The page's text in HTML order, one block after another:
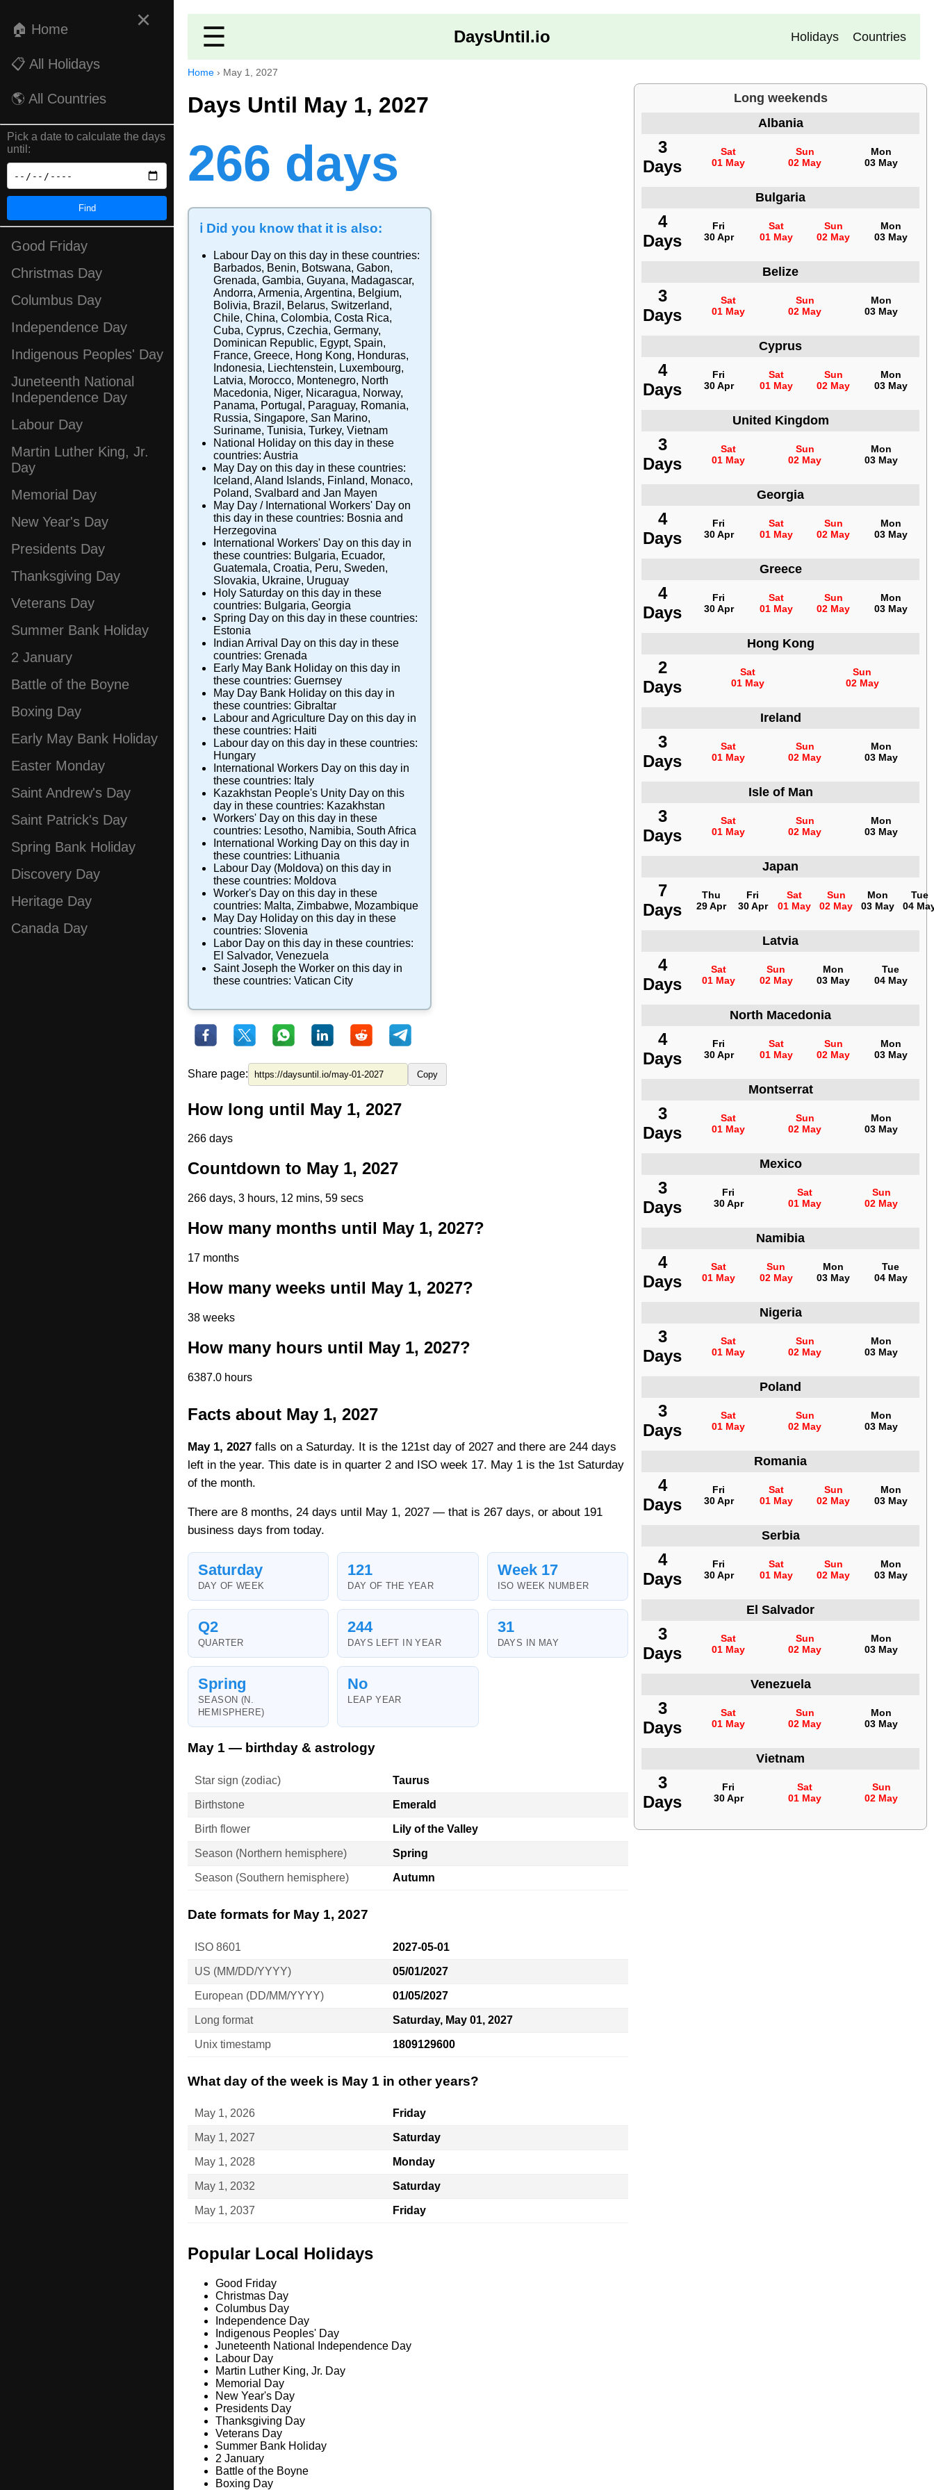
×
🏠 Home
📋 All Holidays
🌎 All Countries
Pick a date to calculate the days
until:
Find
Good Friday
Christmas Day
Columbus Day
Independence Day
Indigenous Peoples' Day
Juneteenth National
Independence Day
Labour Day
Martin Luther King, Jr.
Day
Memorial Day
New Year's Day
Presidents Day
Thanksgiving Day
Veterans Day
Summer Bank Holiday
2 January
Battle of the Boyne
Boxing Day
Early May Bank Holiday
Easter Monday
Saint Andrew's Day
Saint Patrick's Day
Spring Bank Holiday
Discovery Day
Heritage Day
Canada Day
☰ DaysUntil.io Holidays Countries
Home › May 1, 2027
Days Until May 1, 2027
266 days
ℹ️ Did you know that it is also:
Labour Day on this day in these countries:
Barbados, Benin, Botswana, Gabon,
Grenada, Gambia, Guyana, Madagascar,
Andorra, Armenia, Argentina, Belgium,
Bolivia, Brazil , Belarus, Switzerland,
Chile, China, Colombia, Costa Rica,
Cuba, Cyprus, Czechia, Germany,
Dominican Republic, Egypt, Spain,
France, Greece, Hong Kong, Honduras,
Indonesia, Liechtenstein, Luxembourg,
Latvia, Morocco, Montenegro, North
Macedonia, Niger, Nicaragua, Norway,
Panama, Portugal , Paraguay, Romania,
Russia, Singapore, San Marino,
Suriname, Tunisia, Turkey, Vietnam
National Holiday on this day in these
countries: Austria
May Day on this day in these countries:
Iceland, Aland Islands, Finland, Monaco,
Poland, Svalbard and Jan Mayen
May Day / International Workers' Day on
this day in these countries: Bosnia and
Herzegovina
International Workers' Day on this day in
these countries: Bulgaria, Ecuador,
Guatemala, Croatia, Peru, Sweden,
Slovakia, Ukraine, Uruguay
Holy Saturday on this day in these
countries: Bulgaria, Georgia
Spring Day on this day in these countries:
Estonia
Indian Arrival Day on this day in these
countries: Grenada
Early May Bank Holiday on this day in
these countries: Guernsey
May Day Bank Holiday on this day in
these countries: Gibraltar
Labour and Agriculture Day on this day in
these countries: Haiti
Labour day on this day in these countries:
Hungary
International Workers Day on this day in
these countries: Italy
Kazakhstan People's Unity Day on this
day in these countries: Kazakhstan
Workers' Day on this day in these
countries: Lesotho, Namibia, South Africa
International Working Day on this day in
these countries: Lithuania
Labour Day (Moldova) on this day in
these countries: Moldova
Worker's Day on this day in these
countries: Malta, Zimbabwe, Mozambique
May Day Holiday on this day in these
countries: Slovenia
Labor Day on this day in these countries:
El Salvador, Venezuela
Saint Joseph the Worker on this day in
these countries: Vatican City
Share page: Copy
How long until May 1, 2027
266 days
Countdown to May 1, 2027
266 days, 3 hours, 12 mins, 58 secs
How many months until May 1, 2027?
17 months
How many weeks until May 1, 2027?
38 weeks
How many hours until May 1, 2027?
6387.0 hours
Facts about May 1, 2027
May 1, 2027 falls on a Saturday. It is the 121st day of 2027 and there are 244 days
left in the year. This date is in quarter 2 and ISO week 17. May 1 is the 1st Saturday
of the month.
There are 8 months, 24 days until May 1, 2027 — that is 267 days, or about 191
business days from today.
Saturday
DAY OF WEEK
121
DAY OF THE YEAR
Week 17
ISO WEEK NUMBER
Q2
QUARTER
244
DAYS LEFT IN YEAR
31
DAYS IN MAY
Spring
SEASON (N.
HEMISPHERE)
No
LEAP YEAR
May 1 — birthday & astrology
Star sign (zodiac) Taurus
Birthstone Emerald
Birth flower Lily of the Valley
Season (Northern hemisphere) Spring
Season (Southern hemisphere) Autumn
Date formats for May 1, 2027
ISO 8601 2027-05-01
US (MM/DD/YYYY) 05/01/2027
European (DD/MM/YYYY) 01/05/2027
Long format Saturday, May 01, 2027
Unix timestamp 1809129600
What day of the week is May 1 in other years?
May 1, 2026 Friday
May 1, 2027 Saturday
May 1, 2028 Monday
May 1, 2032 Saturday
May 1, 2037 Friday
Long weekends
Albania
3
Days
Sat
01 May
Sun
02 May
Mon
03 May
Bulgaria
4
Days
Fri
30 Apr
Sat
01 May
Sun
02 May
Mon
03 May
Belize
3
Days
Sat
01 May
Sun
02 May
Mon
03 May
Cyprus
4
Days
Fri
30 Apr
Sat
01 May
Sun
02 May
Mon
03 May
United Kingdom
3
Days
Sat
01 May
Sun
02 May
Mon
03 May
Georgia
4
Days
Fri
30 Apr
Sat
01 May
Sun
02 May
Mon
03 May
Greece
4
Days
Fri
30 Apr
Sat
01 May
Sun
02 May
Mon
03 May
Hong Kong
2
Days
Sat
01 May
Sun
02 May
Ireland
3
Days
Sat
01 May
Sun
02 May
Mon
03 May
Isle of Man
3
Days
Sat
01 May
Sun
02 May
Mon
03 May
Japan
7
Days
Thu
29 Apr
Fri
30 Apr
Sat
01 May
Sun
02 May
Mon
03 May
Tue
04
Latvia
4
Days
Sat
01 May
Sun
02 May
Mon
03 May
Tue
04 May
North Macedonia
4
Days
Fri
30 Apr
Sat
01 May
Sun
02 May
Mon
03 May
Montserrat
3
Days
Sat
01 May
Sun
02 May
Mon
03 May
Mexico
3
Days
Fri
30 Apr
Sat
01 May
Sun
02 May
Namibia
4
Days
Sat
01 May
Sun
02 May
Mon
03 May
Tue
04 May
Nigeria
3
Days
Sat
01 May
Sun
02 May
Mon
03 May
Poland
3
Days
Sat
01 May
Sun
02 May
Mon
03 May
Romania
4
Days
Fri
30 Apr
Sat
01 May
Sun
02 May
Mon
03 May
Serbia
4
Days
Fri
30 Apr
Sat
01 May
Sun
02 May
Mon
03 May
El Salvador
3
Days
Sat
01 May
Sun
02 May
Mon
03 May
Venezuela
3
Days
Sat
01 May
Sun
02 May
Mon
03 May
Vietnam
3
Days
Fri
30 Apr
Sat
01 May
Sun
02 May
Popular Local Holidays
Good Friday
Christmas Day
Columbus Day
Independence Day
Indigenous Peoples' Day
Juneteenth National Independence Day
Labour Day
Martin Luther King, Jr. Day
Memorial Day
New Year's Day
Presidents Day
Thanksgiving Day
Veterans Day
Summer Bank Holiday
2 January
Battle of the Boyne
Boxing Day